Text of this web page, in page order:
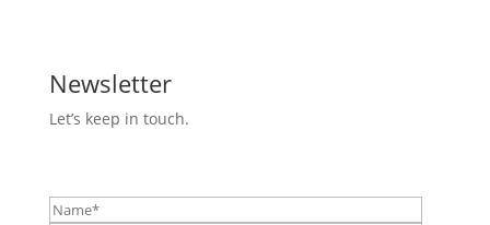
Newsletter
Let’s keep in touch.